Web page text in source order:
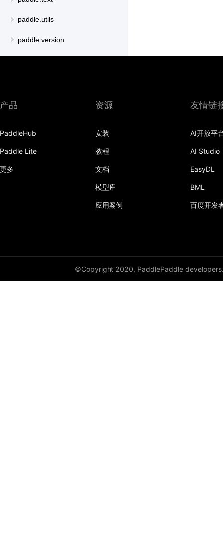
paddle.utils
paddle.version
产品
PaddleHub
Paddle Lite
更多
资源
安装
教程
文档
模型库
应用案例
友情链
AI开放平
AI Studio
EasyDL
BML
百度开发
©Copyright 2020, PaddlePaddle developers.